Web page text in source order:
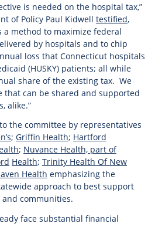
is needed on the hospital tax,”
of Policy Paul Kidwell testified,
a method to maximize federal
by hospitals and to chip
loss that Connecticut hospitals
(HUSKY) patients; all while
share of the existing tax. We
that can be shared and supported
alike.”
the committee by representatives
; Griffin Health; Hartford
; Nuvance Health, part of
Health; Trinity Health Of New
Health emphasizing the
approach to best support
communities.
face substantial financial